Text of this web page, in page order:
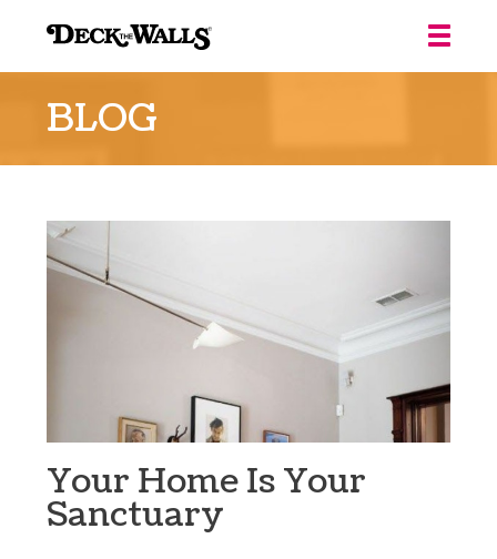
Walls
Louisville
BLOG
Your Home Is Your
Sanctuary